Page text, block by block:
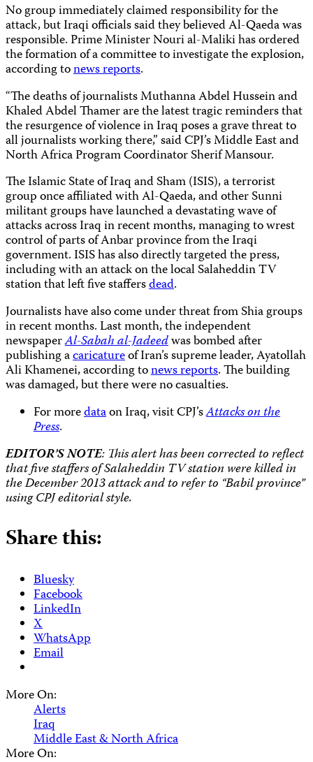
No group immediately claimed responsibility for the
attack, but Iraqi officials said they believed Al-Qaeda was
responsible. Prime Minister Nouri al-Maliki has ordered
the formation of a committee to investigate the explosion,
according tonews reports.
“The deaths of journalists Muthanna Abdel Hussein and
Khaled Abdel Thamer are the latest tragic reminders that
the resurgence of violence in Iraq poses a grave threat to
all journalists working there,” said CPJ’s Middle East and
North Africa Program Coordinator Sherif Mansour.
The Islamic State of Iraq and Sham (ISIS), a terrorist
group once affiliated with Al-Qaeda, and other Sunni
militant groups have launched a devastating wave of
attacks across Iraq in recent months, managing to wrest
control of parts of Anbar province from the Iraqi
government. ISIS has also directly targeted the press,
including with an attackon the local Salaheddin TV
station that left five staffersdead.
Journalists have also come under threat from Shia groups
in recent months. Last month, the independent
newspaperAl-Sabah al-Jadeedwas bombed after
publishing acaricatureof Iran’s supreme leader, Ayatollah
Ali Khamenei, according tonews reports. The building
was damaged, but there were no casualties.
For moredataon Iraq, visit CPJ’sAttacks on the
Press.
EDITOR’S NOTE: This alert has been corrected to reflect
that five staffers of Salaheddin TV station were killed in
the December 2013 attack and to refer to “Babil province”
using CPJ editorial style.
Share this:
Bluesky
Facebook
LinkedIn
X
WhatsApp
Email
More On:
Alerts
Iraq
Middle East & North Africa
More On: